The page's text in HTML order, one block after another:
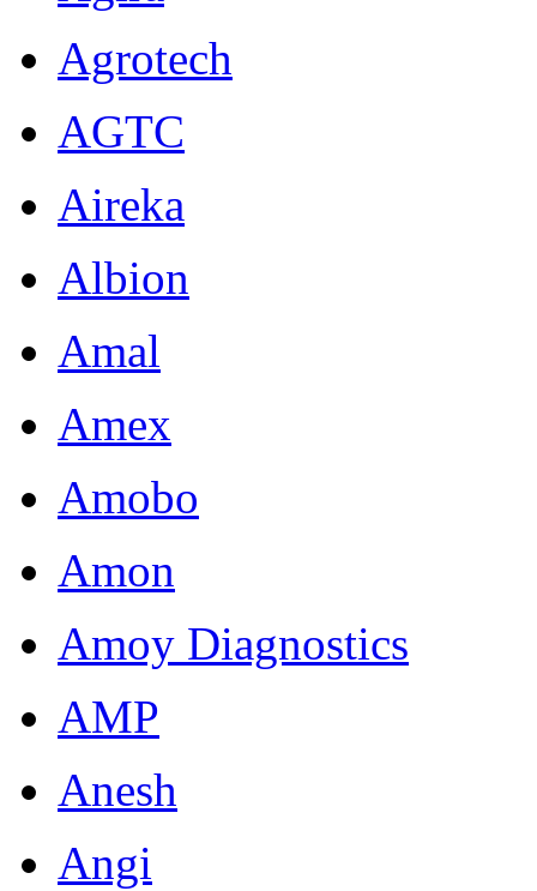
Agrotech
AGTC
Aireka
Albion
Amal
Amex
Amobo
Amon
Amoy Diagnostics
AMP
Anesh
Angi